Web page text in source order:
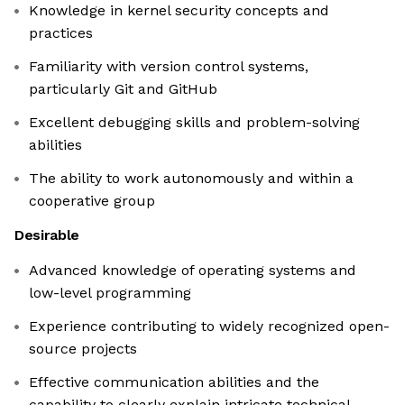
Knowledge in kernel security concepts and
practices
Familiarity with version control systems,
particularly Git and GitHub
Excellent debugging skills and problem-solving
abilities
The ability to work autonomously and within a
cooperative group
Desirable
Advanced knowledge of operating systems and
low-level programming
Experience contributing to widely recognized open-
source projects
Effective communication abilities and the